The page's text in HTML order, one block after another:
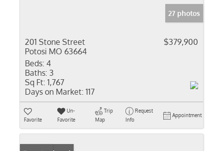
27 photos
201 Stone Street
Potosi MO 63664
$379,900
Beds: 4
Baths: 3
Sq Ft: 1,767
Days on Market: 117
Favorite
Un-
Favorite
Trip
Map
Request
Info
Appointment